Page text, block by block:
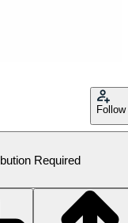
Follow
Required